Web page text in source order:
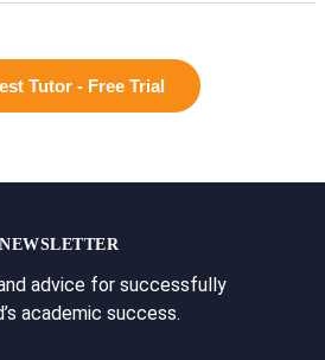
Tutor - Free Trial
advice for successfully
academic success.